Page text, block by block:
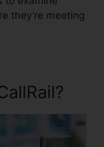
they’re meeting